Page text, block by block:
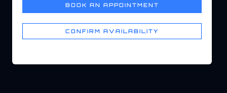
BOOK AN APPOINTMENT
CONFIRM AVAILABILITY